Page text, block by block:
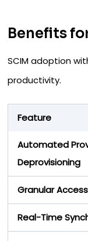
Benefits
SCIM adoption
productivity.
Feature
Automated
Deprovisioning
Granular
Real-Time